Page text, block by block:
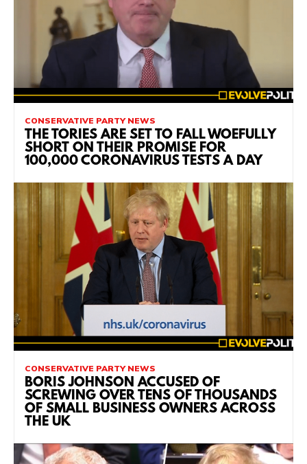
CONSERVATIVE PARTY NEWS
THE TORIES ARE SET TO FALL WOEFULLY
SHORT ON THEIR PROMISE FOR
100,000 CORONAVIRUS TESTS A DAY
CONSERVATIVE PARTY NEWS
BORIS JOHNSON ACCUSED OF
SCREWING OVER TENS OF THOUSANDS
OF SMALL BUSINESS OWNERS ACROSS
THE UK